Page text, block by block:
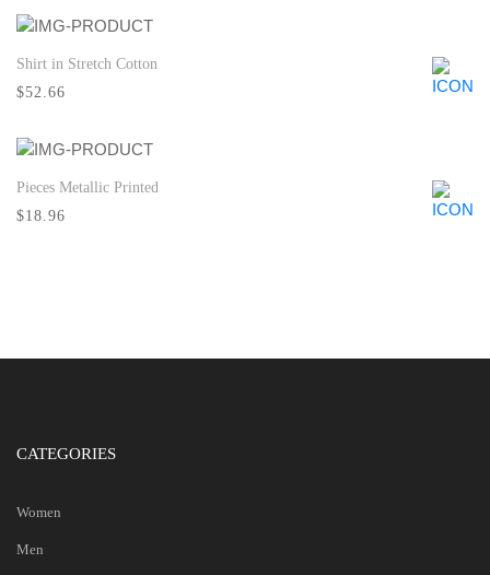
Shirt in Stretch Cotton
$52.66
Pieces Metallic Printed
$18.96
CATEGORIES
Women
Men